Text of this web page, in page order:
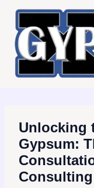
content
Unlocking
Gypsum:
Consulting